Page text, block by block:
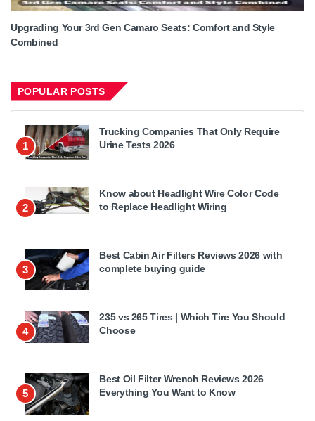
Upgrading Your 3rd Gen Camaro Seats: Comfort and Style
Combined
POPULAR POSTS
1
Trucking Companies That Only Require
Urine Tests 2026
2
Know about Headlight Wire Color Code
to Replace Headlight Wiring
3
Best Cabin Air Filters Reviews 2026 with
complete buying guide
4
235 vs 265 Tires | Which Tire You Should
Choose
5
Best Oil Filter Wrench Reviews 2026
Everything You Want to Know